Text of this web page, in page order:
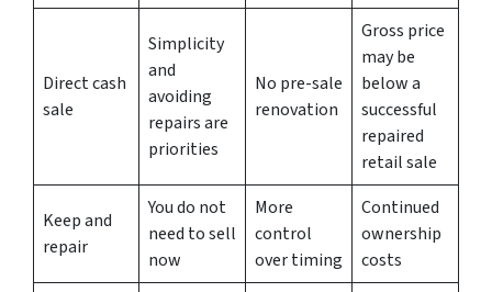
Direct cash
sale
Simplicity
and
avoiding
repairs are
priorities
No pre-sale
renovation
Gross price
may be
below a
successful
repaired
retail sale
Keep and
repair
You do not
need to sell
now
More
control
over timing
Continued
ownership
costs